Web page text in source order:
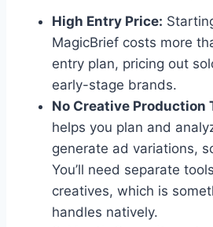
High Entry Price:
MagicBrief costs more
entry plan, pricing out
early-stage brands.
No Creative Production
helps you plan and
generate ad variations,
You’ll need separate
creatives, which is
handles natively.